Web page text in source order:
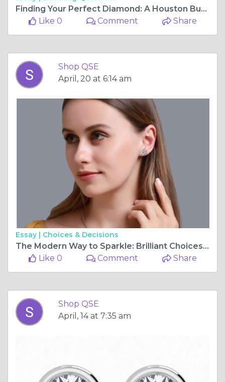
Finding Your Perfect Diamond: A Houston Buyer's Guide to Modern Choices
Like 0
Comment Share
Shop QSE
April, 20 at 6:14 am
Essay | Choices & Decisions
The Modern Way to Sparkle: Brilliant Choices for Today's Jewelry Lovers
Like 0
Comment Share
Shop QSE
April, 14 at 7:35 am